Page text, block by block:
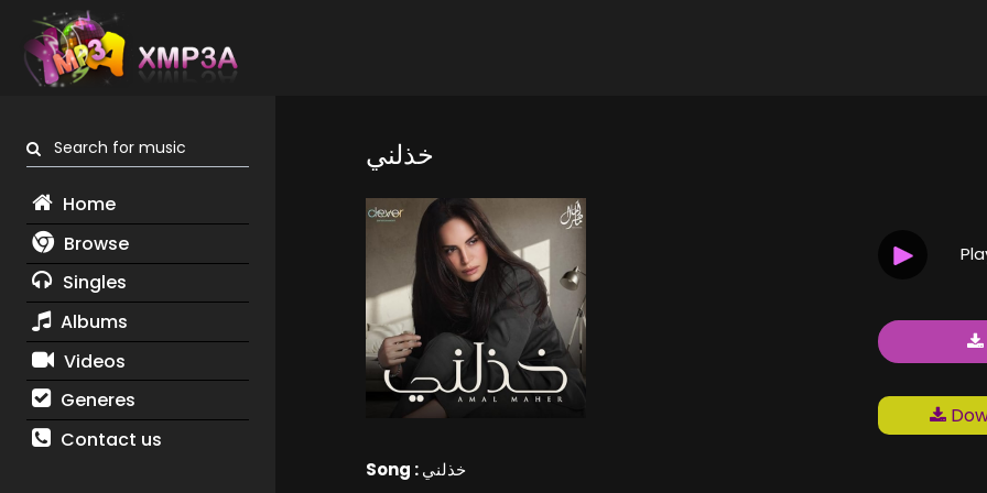
Search for music
Home
Browse
Singles
Albums
Videos
Generes
Contact us
خذلني
Song :خذلني